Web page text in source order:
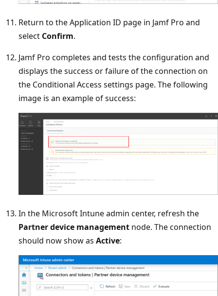
Return to the Application ID page in Jamf Pro and
select Confirm.
Jamf Pro completes and tests the configuration and
displays the success or failure of the connection on
the Conditional Access settings page. The following
image is an example of success:
In the Microsoft Intune admin center, refresh the
Partner device management node. The connection
should now show as Active: